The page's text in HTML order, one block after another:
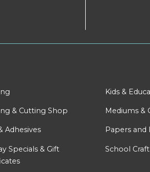
& Cutting Shop
Adhesives
Specials & Gift
Kids &
Mediums &
Papers and
School